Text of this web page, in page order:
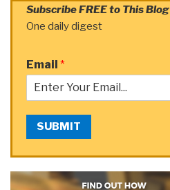
Subscribe FREE to This Blog
One daily digest
Email *
SUBMIT